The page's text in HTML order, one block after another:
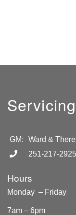
GM:
Ward &
251-217-2925
Hours
Monday – Friday
7am – 6pm